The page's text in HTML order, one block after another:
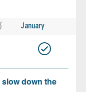
January
slow down the